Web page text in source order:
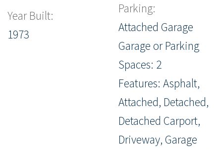
Year Built:
1973
Parking:
Attached Garage
Garage or Parking
Spaces: 2
Features: Asphalt,
Attached, Detached,
Detached Carport,
Driveway, Garage